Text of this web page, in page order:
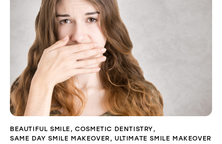
BEAUTIFUL SMILE ,COSMETIC DENTISTRY,
SAME DAY SMILE MAKEOVER , ULTIMATE SMILE MAKEOVER